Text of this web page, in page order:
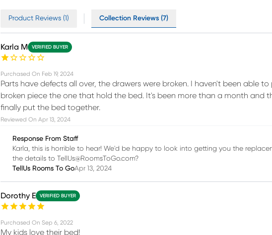
Product Reviews (1) Collection Reviews (7)
Karla M VERIFIED BUYER
Purchased On Feb 19, 2024
Parts have defects all over, the drawers were broken. I haven't been able
broken piece the one that hold the bed. It's been more than a month and
finally put the bed together.
Reviewed On Apr 13, 2024
Response From Staff
Karla, this is horrible to hear! We'd be happy to look into getting you the
the details to TellUs@RoomsToGo.com?
TellUs Rooms To GoApr 13, 2024
Dorothy E VERIFIED BUYER
Purchased On Sep 6, 2022
My kids love their bed!